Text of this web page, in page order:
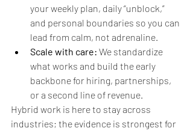
your weekly plan, daily “unblock,”
and personal boundaries so you can
lead from calm, not adrenaline.
Scale with care: We standardize
what works and build the early
backbone for hiring, partnerships,
or a second line of revenue.
Hybrid work is here to stay across
industries; the evidence is strongest for